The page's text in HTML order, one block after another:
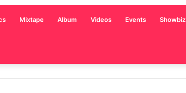
Mixtape Album Videos Events Showbiz